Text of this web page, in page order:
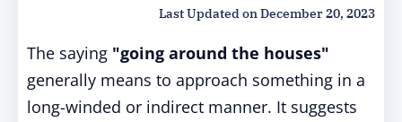
Last Updated onDecember 20, 2023
The saying "going around the houses"
generally means to approach something in a
long-winded or indirect manner. It suggests